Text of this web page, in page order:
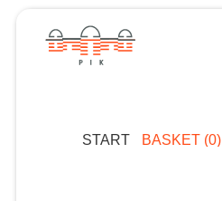
START BASKET (0)